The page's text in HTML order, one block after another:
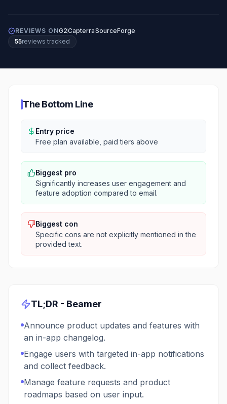
REVIEWS ONG2CapterraSourceForge
55reviews tracked
The Bottom Line
Entry price
Free plan available, paid tiers above
Biggest pro
Significantly increases user engagement and
feature adoption compared to email.
Biggest con
Specific cons are not explicitly mentioned in the
provided text.
TL;DR - Beamer
Announce product updates and features with
an in-app changelog.
Engage users with targeted in-app notifications
and collect feedback.
Manage feature requests and product
roadmaps based on user input.